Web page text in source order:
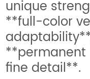
unique
**full-color
fine detail**.